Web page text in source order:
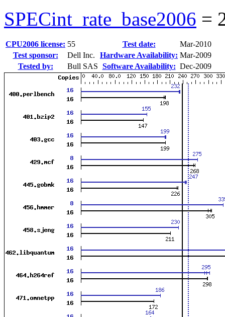
SPECint_rate_base2006 =
CPU2006 license: 55 Test date:
Mar-2010
Test sponsor:
Dell Inc. Hardware Availability: Mar-2009
Tested by:
Bull SAS Software Availability: Dec-2009